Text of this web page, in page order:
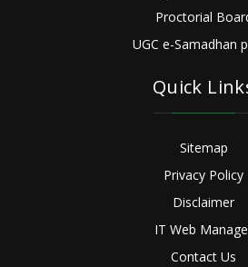
Proctorial
UGC e-Samadhan
Quick
Sitemap
Privacy Policy
Disclaimer
IT Web
Contact Us